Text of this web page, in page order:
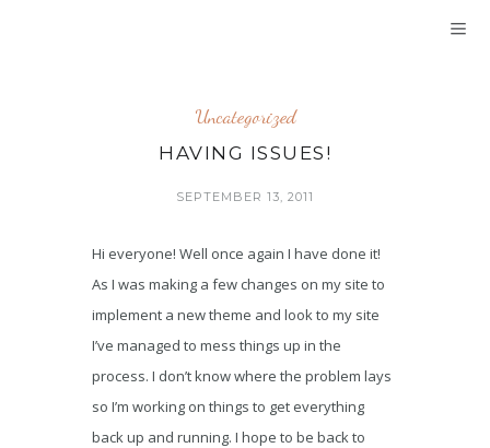
Uncategorized
HAVING ISSUES!
SEPTEMBER 13, 2011
Hi everyone! Well once again I have done it!
As I was making a few changes on my site to
implement a new theme and look to my site
I’ve managed to mess things up in the
process. I don’t know where the problem lays
so I’m working on things to get everything
back up and running. I hope to be back to